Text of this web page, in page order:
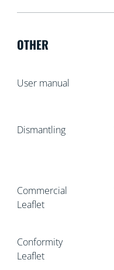
OTHER
User manual
Dismantling
Commercial
Leaflet
Conformity
Leaflet